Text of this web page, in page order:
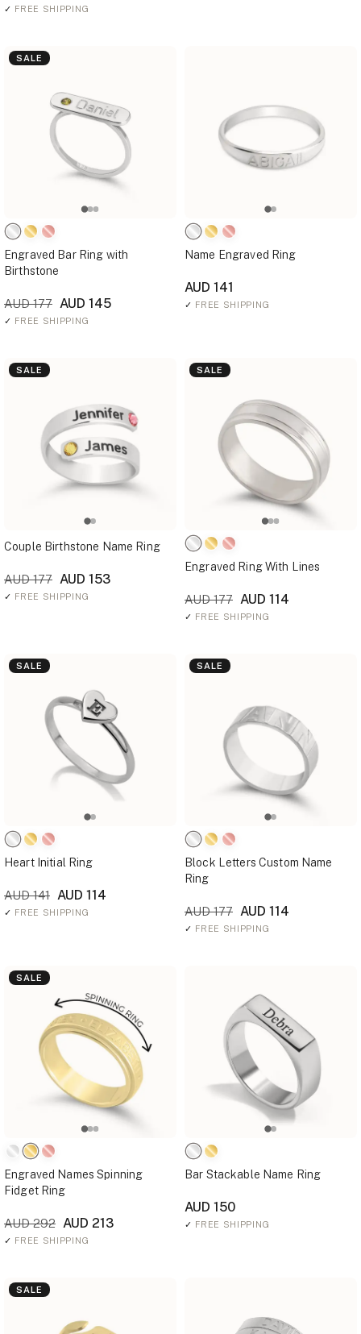
✓ FREE SHIPPING
SALE
Engraved Bar Ring with
Birthstone
AUD 177 AUD 145
✓ FREE SHIPPING
Name Engraved Ring
AUD 141
✓ FREE SHIPPING
SALE
Couple Birthstone Name Ring
AUD 177 AUD 153
✓ FREE SHIPPING
SALE
Engraved Ring With Lines
AUD 177 AUD 114
✓ FREE SHIPPING
SALE
Heart Initial Ring
AUD 141 AUD 114
✓ FREE SHIPPING
SALE
Block Letters Custom Name
Ring
AUD 177 AUD 114
✓ FREE SHIPPING
SALE
Engraved Names Spinning
Fidget Ring
AUD 292 AUD 213
✓ FREE SHIPPING
Bar Stackable Name Ring
AUD 150
✓ FREE SHIPPING
SALE